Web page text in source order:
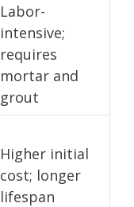
Labor-
intensive;
requires
mortar and
grout
Higher initial
cost; longer
lifespan